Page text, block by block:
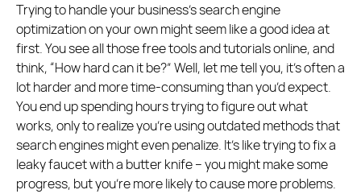
Trying to handle your business’s search engine
optimization on your own might seem like a good idea at
first. You see all those free tools and tutorials online, and
think, “How hard can it be?” Well, let me tell you, it’s often a
lot harder and more time-consuming than you’d expect.
You end up spending hours trying to figure out what
works, only to realize you’re using outdated methods that
search engines might even penalize. It’s like trying to fix a
leaky faucet with a butter knife – you might make some
progress, but you’re more likely to cause more problems.